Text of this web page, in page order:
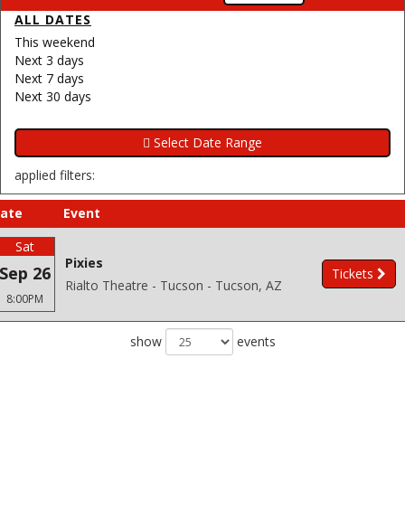
ALL DATES
This weekend
Next 3 days
Next 7 days
Next 30 days
applied filters:
Event
Sat
26
8:00PM
Pixies
Rialto Theatre - Tucson - Tucson, AZ
Tickets
show events